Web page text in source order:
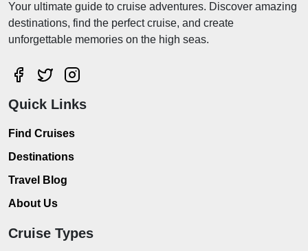
Your ultimate guide to cruise adventures. Discover amazing
destinations, find the perfect cruise, and create
unforgettable memories on the high seas.
Quick Links
Find Cruises
Destinations
Travel Blog
About Us
Cruise Types